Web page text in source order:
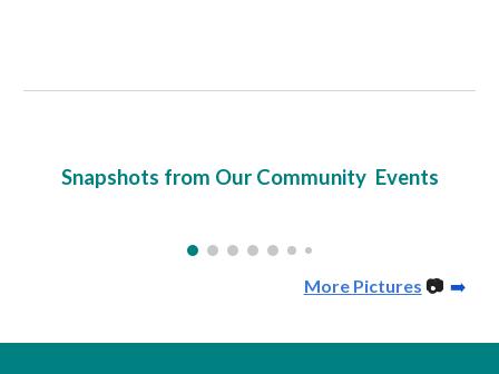
Snapshots from Our Community Events
More Pictures 📷 ➡️